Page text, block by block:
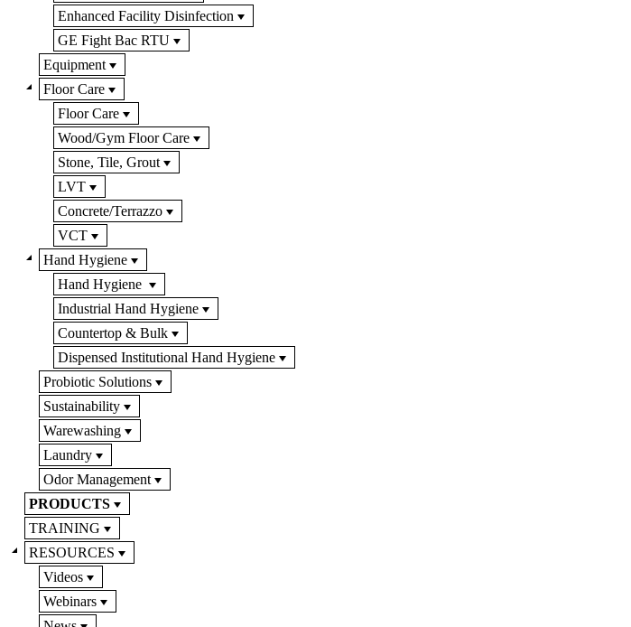
Enhanced Facility Disinfection
GE Fight Bac RTU
Equipment
Floor Care
Floor Care
Wood/Gym Floor Care
Stone, Tile, Grout
LVT
Concrete/Terrazzo
VCT
Hand Hygiene
Hand Hygiene
Industrial Hand Hygiene
Countertop & Bulk
Dispensed Institutional Hand Hygiene
Probiotic Solutions
Sustainability
Warewashing
Laundry
Odor Management
PRODUCTS
TRAINING
RESOURCES
Videos
Webinars